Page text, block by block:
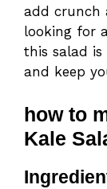
add crunch
looking for
this salad
and keep
how to
Kale